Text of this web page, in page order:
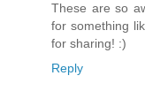
These are so
for something
for sharing! :)
Reply